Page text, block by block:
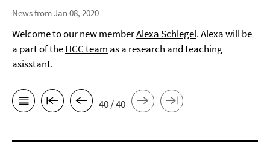
News from Jan 08, 2020
Welcome to our new memberAlexa Schlegel. Alexa will be
a part of theHCC team as a research and teaching
asisstant.
40 / 40